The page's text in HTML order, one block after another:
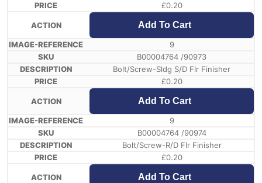
£0.20
Add To Cart
9
B00004764 /90973
Bolt/Screw-Sldg S/D Flr Finisher
£0.20
Add To Cart
9
B00004764 /90974
Bolt/Screw-R/D Flr Finisher
£0.20
Add To Cart